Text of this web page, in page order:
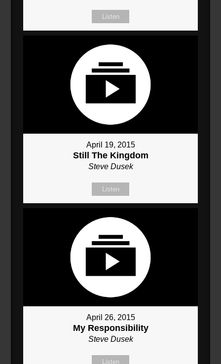
Listen
April 19, 2015
Still The Kingdom
Steve Dusek
Listen
April 26, 2015
My Responsibility
Steve Dusek
Listen